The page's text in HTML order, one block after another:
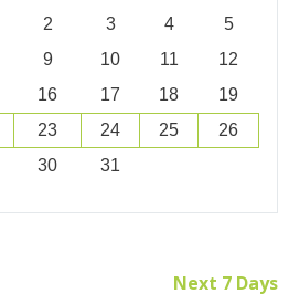
2 3 4
5
9 10 11
12
16 17 18
19
23 24 25
26
30 31
Next 7 Days